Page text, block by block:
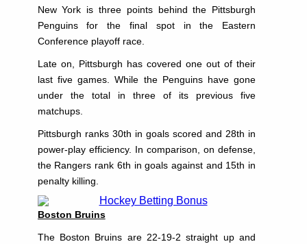
New York is three points behind the Pittsburgh
Penguins for the final spot in the Eastern
Conference playoff race.
Late on, Pittsburgh has covered one out of their
last five games. While the Penguins have gone
under the total in three of its previous five
matchups.
Pittsburgh ranks 30th in goals scored and 28th in
power-play efficiency. In comparison, on defense,
the Rangers rank 6th in goals against and 15th in
penalty killing.
Boston Bruins
The Boston Bruins are 22-19-2 straight up and